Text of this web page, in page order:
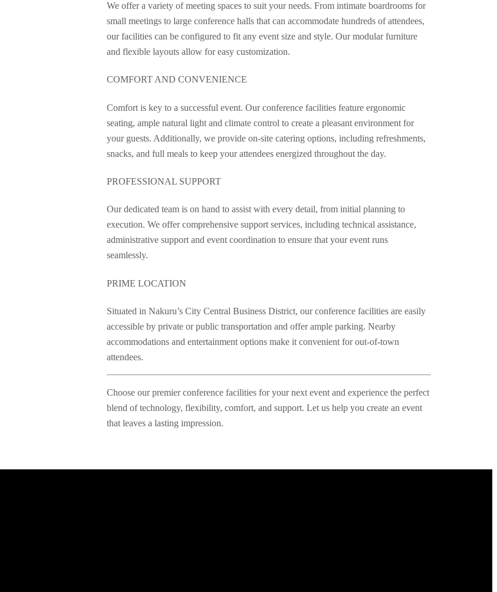
We offer a variety of meeting spaces to suit your needs. From intimate boardrooms for
small meetings to large conference halls that can accommodate hundreds of attendees,
our facilities can be configured to fit any event size and style. Our modular furniture
and flexible layouts allow for easy customization.
COMFORT AND CONVENIENCE
Comfort is key to a successful event. Our conference facilities feature ergonomic
seating, ample natural light and climate control to create a pleasant environment for
your guests. Additionally, we provide on-site catering options, including refreshments,
snacks, and full meals to keep your attendees energized throughout the day.
PROFESSIONAL SUPPORT
Our dedicated team is on hand to assist with every detail, from initial planning to
execution. We offer comprehensive support services, including technical assistance,
administrative support and event coordination to ensure that your event runs
seamlessly.
PRIME LOCATION
Situated in Nakuru’s City Central Business District, our conference facilities are easily
accessible by private or public transportation and offer ample parking. Nearby
accommodations and entertainment options make it convenient for out-of-town
attendees.
Choose our premier conference facilities for your next event and experience the perfect
blend of technology, flexibility, comfort, and support. Let us help you create an event
that leaves a lasting impression.